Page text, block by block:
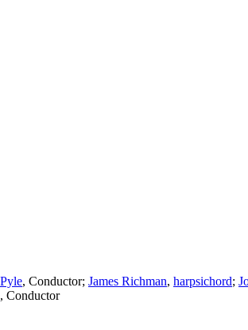
, Conductor; James Richman, harpsichord;
, Conductor